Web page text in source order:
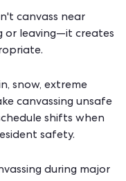
canvass near
or leaving—it creates
snow, extreme
canvassing unsafe
shifts when
safety.
during major